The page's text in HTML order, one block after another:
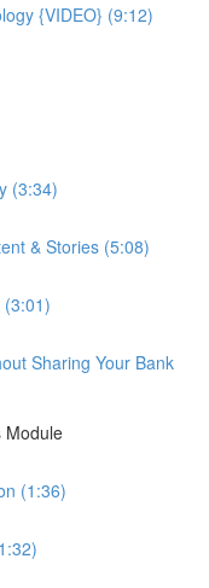
{VIDEO} (9:12)
(3:34)
& Stories (5:08)
(3:01)
Sharing Your Bank
Module
(1:36)